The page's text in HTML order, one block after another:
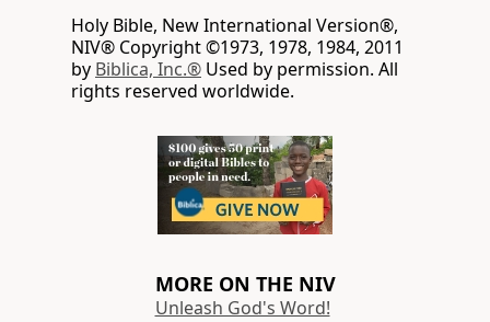
Holy Bible, New International Version®,
NIV® Copyright ©1973, 1978, 1984, 2011
by Biblica, Inc.® Used by permission. All
rights reserved worldwide.
MORE ON THE NIV
Unleash God's Word!